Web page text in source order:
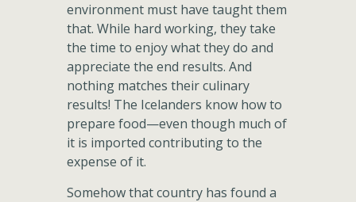
environment must have taught them
that. While hard working, they take
the time to enjoy what they do and
appreciate the end results. And
nothing matches their culinary
results! The Icelanders know how to
prepare food—even though much of
it is imported contributing to the
expense of it.
Somehow that country has found a